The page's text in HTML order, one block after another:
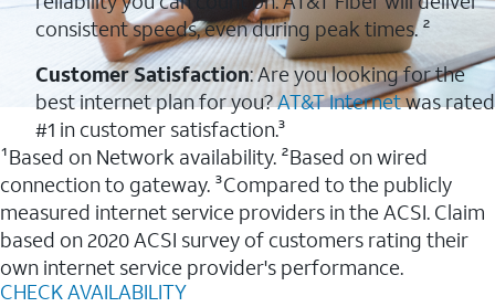
consistent speeds, even during peak times. ²
Customer Satisfaction: Are you looking for the
best internet plan for you?AT&T Internetwas rated
#1 in customer satisfaction.³
¹Based on Network availability. ²Based on wired
connection to gateway. ³Compared to the publicly
measured internet service providers in the ACSI. Claim
based on 2020 ACSI survey of customers rating their
own internet service provider's performance.
CHECK AVAILABILITY